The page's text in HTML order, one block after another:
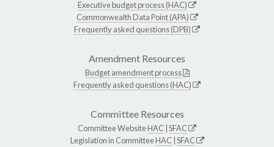
Executive budget process (HAC)
Commonwealth Data Point (APA)
Frequently asked questions (DPB)
Amendment Resources
Budget amendment process
Frequently asked questions (HAC)
Committee Resources
Committee WebsiteHAC SFAC
Legislation in CommitteeHAC SFAC